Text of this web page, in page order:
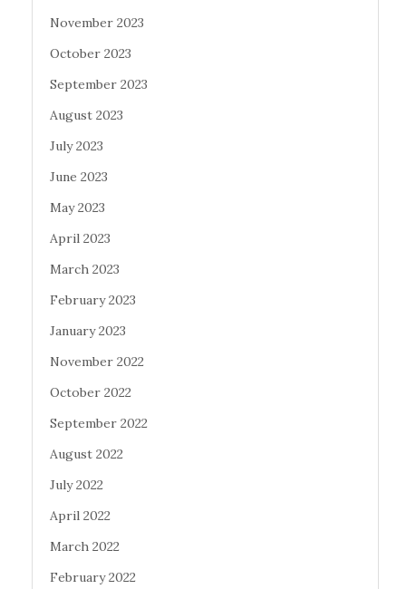
November 2023
October 2023
September 2023
August 2023
July 2023
June 2023
May 2023
April 2023
March 2023
February 2023
January 2023
November 2022
October 2022
September 2022
August 2022
July 2022
April 2022
March 2022
February 2022